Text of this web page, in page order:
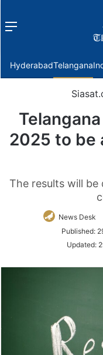
Menu
HyderabadTelangana
2025 to be
The results will be
News Desk
Published:
Updated: